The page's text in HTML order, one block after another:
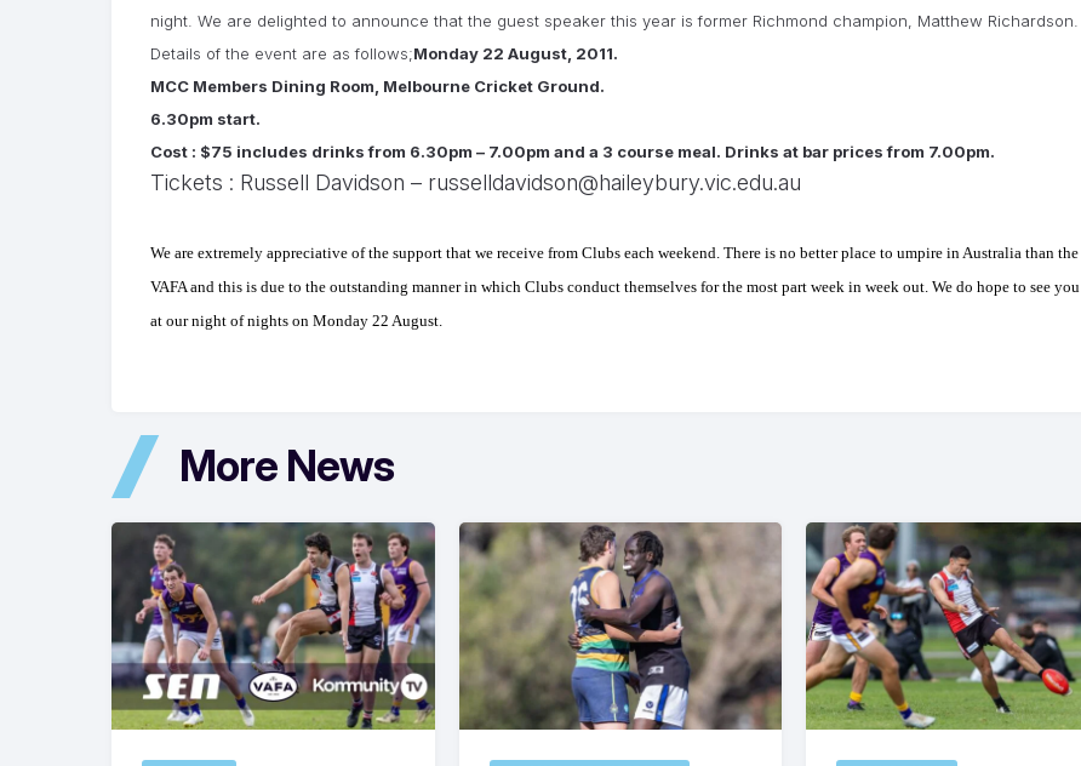
night. We are delighted to announce that the guest speaker this year is former Richmond champion, Matthew Richardson.
Details of the event are as follows;Monday 22 August, 2011.
MCC Members Dining Room, Melbourne Cricket Ground.
6.30pm start.
Cost : $75 includes drinks from 6.30pm – 7.00pm and a 3 course meal. Drinks at bar prices from 7.00pm.
Tickets : Russell Davidson – russelldavidson@haileybury.vic.edu.au
We are extremely appreciative of the support that we receive from Clubs each weekend. There is no better place to umpire inAustralia than the
VAFA and this is due to the outstanding manner in which Clubs conduct themselves for the most part week in week out. We do hope to see you
at our night of nights on Monday 22 August.
More News